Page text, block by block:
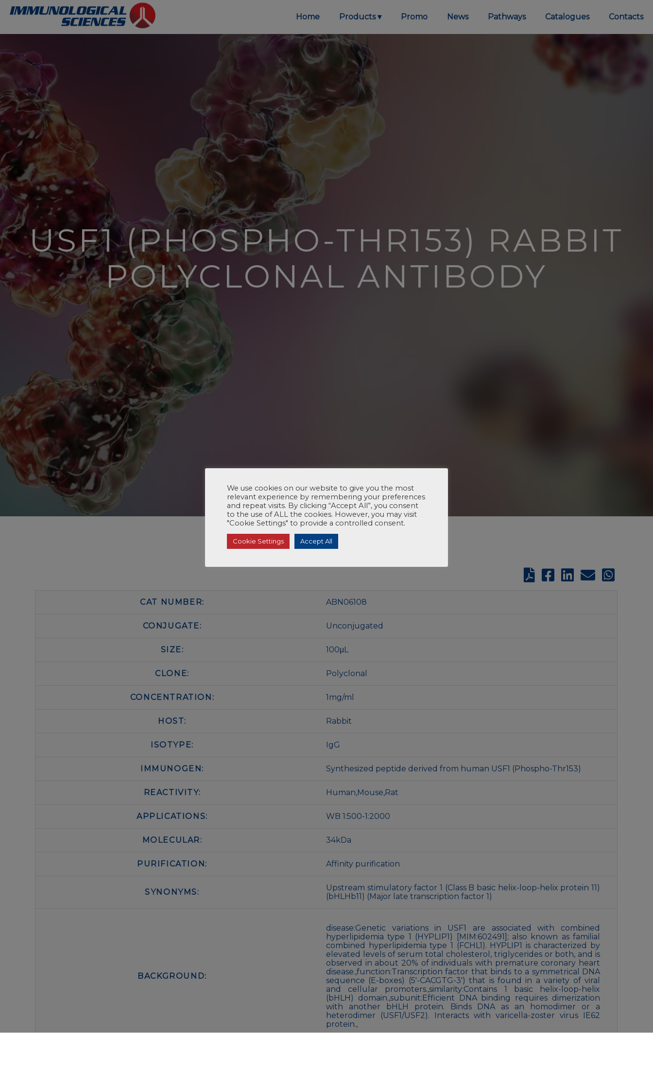
Home Products Promo News Pathways Catalogues Contacts
USF1 (PHOSPHO-THR153) RABBIT
POLYCLONAL ANTIBODY
CAT NUMBER: ABN06108
CONJUGATE: Unconjugated
SIZE: 100μL
CLONE: Polyclonal
CONCENTRATION: 1mg/ml
HOST: Rabbit
ISOTYPE: IgG
IMMUNOGEN: Synthesized peptide derived from human USF1 (Phospho-Thr153)
REACTIVITY: Human,Mouse,Rat
APPLICATIONS: WB 1:500-1:2000
MOLECULAR: 34kDa
PURIFICATION: Affinity purification
SYNONYMS:
Upstream stimulatory factor 1 (Class B basic helix-loop-helix protein 11)
(bHLHb11) (Major late transcription factor 1)
BACKGROUND:
disease:Genetic variations in USF1 are associated with combined
hyperlipidemia type 1 (HYPLIP1) [MIM:602491]; also known as familial
combined hyperlipidemia type 1 (FCHL1). HYPLIP1 is characterized by
elevated levels of serum total cholesterol, triglycerides or both, and is
observed in about 20% of individuals with premature coronary heart
disease.,function:Transcription factor that binds to a symmetrical DNA
sequence (E-boxes) (5′-CACGTG-3′) that is found in a variety of viral
and cellular promoters.,similarity:Contains 1 basic helix-loop-helix
(bHLH) domain.,subunit:Efficient DNA binding requires dimerization
with another bHLH protein. Binds DNA as an homodimer or a
heterodimer (USF1/USF2). Interacts with varicella-zoster virus IE62
protein.,
We use cookies on our website to give you the most
relevant experience by remembering your preferences
and repeat visits. By clicking “Accept All”, you consent
to the use of ALL the cookies. However, you may visit
"Cookie Settings" to provide a controlled consent.
Cookie Settings Accept All